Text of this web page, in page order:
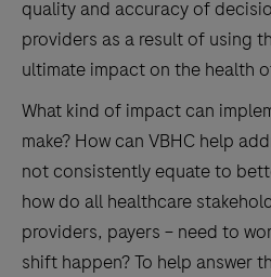
quality and accuracy of
providers as a result of using
ultimate impact on the health
What kind of impact can
make? How can VBHC help
not consistently equate to
how do all healthcare
providers, payers – need to
shift happen? To help answer